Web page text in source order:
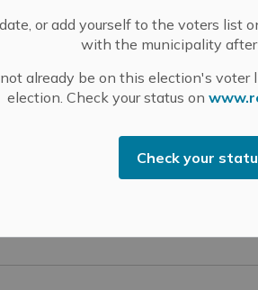
or add yourself to the voters list
with the municipality
not already be on this election's
election. Check your status on
Check your
Work on Union Street in
design work on Union Street
Street and Carss Street. This
Oct 12, 2022